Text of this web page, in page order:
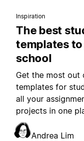
Inspiration
The best
templates
school
Get the most out
templates for
all your
projects in one
Andrea Lim